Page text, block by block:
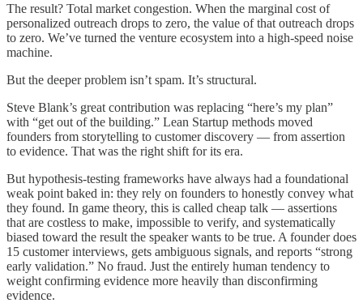
The result? Total market congestion. When the marginal cost of
personalized outreach drops to zero, the value of that outreach drops
to zero. We’ve turned the venture ecosystem into a high-speed noise
machine.
But the deeper problem isn’t spam. It’s structural.
Steve Blank’s great contribution was replacing “here’s my plan”
with “get out of the building.” Lean Startup methods moved
founders from storytelling to customer discovery — from assertion
to evidence. That was the right shift for its era.
But hypothesis-testing frameworks have always had a foundational
weak point baked in: they rely on founders to honestly convey what
they found. In game theory, this is called cheap talk — assertions
that are costless to make, impossible to verify, and systematically
biased toward the result the speaker wants to be true. A founder does
15 customer interviews, gets ambiguous signals, and reports “strong
early validation.” No fraud. Just the entirely human tendency to
weight confirming evidence more heavily than disconfirming
evidence.